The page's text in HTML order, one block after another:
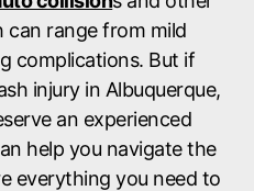
can range from mild
complications. But if
injury in Albuquerque,
an experienced
help you navigate the
everything you need to